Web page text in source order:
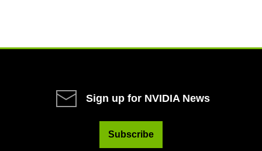
Sign up for NVIDIA News
Subscribe